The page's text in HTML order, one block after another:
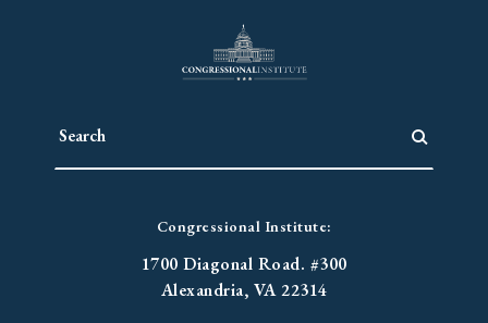
Congressional Institute:
1700 Diagonal Road. #300
Alexandria, VA 22314